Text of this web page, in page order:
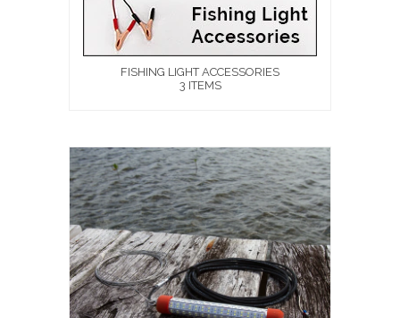
FISHING LIGHT ACCESSORIES
3 ITEMS